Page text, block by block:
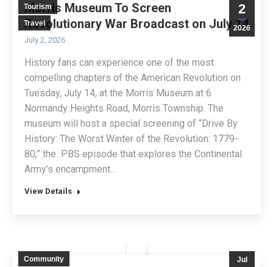
2
2026
Tourism
Travel
Morris Museum To Screen
Revolutionary War Broadcast on July 14
July 2, 2026
History fans can experience one of the most
compelling chapters of the American Revolution on
Tuesday, July 14, at the Morris Museum at 6
Normandy Heights Road, Morris Township. The
museum will host a special screening of “Drive By
History: The Worst Winter of the Revolution: 1779-
80,” the PBS episode that explores the Continental
Army’s encampment…
View Details
Jul
Community